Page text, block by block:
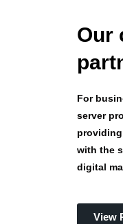
Our
For
server
with the
digital
View